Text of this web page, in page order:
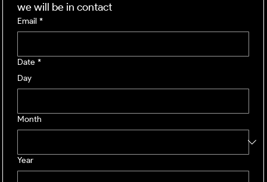
we will be in contact
Email *
Date *
Day
Month
Year